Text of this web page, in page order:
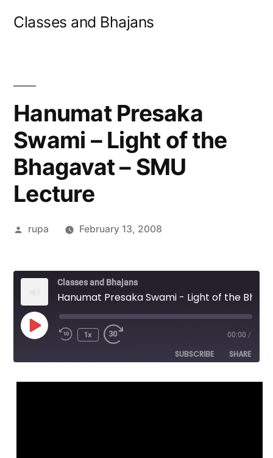
Classes and Bhajans
Hanumat Presaka
Swami – Light of the
Bhagavat – SMU
Lecture
Posted
rupa February 13, 2008
Classes and Bhajans
Play
Episode
1x 00:00 /
SUBSCRIBE SHARE